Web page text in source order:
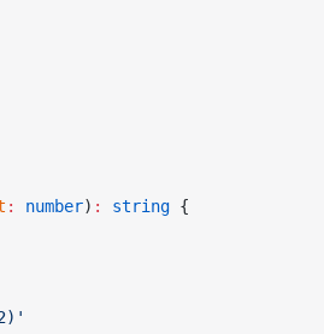
: number) : string {